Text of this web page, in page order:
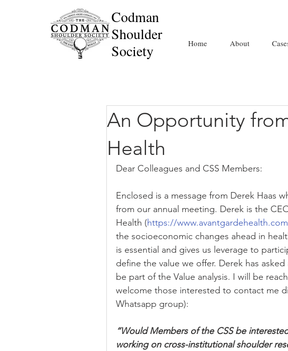
Codman
Shoulder
Society
Home About
An Opportunity
Health
Dear Colleagues and CSS Members:
Enclosed is a message from Derek Haas
from our annual meeting. Derek is the
Health (https://www.avantgardehealth.com
the socioeconomic changes ahead in
is essential and gives us leverage to
define the value we offer. Derek has
be part of the Value analysis. I will be
welcome those interested to contact me
Whatsapp group):
“Would Members of the CSS be
working on cross-institutional shoulder